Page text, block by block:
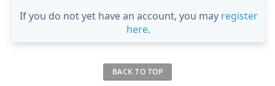
If you do not yet have an account, you may register
here.
BACK TO TOP